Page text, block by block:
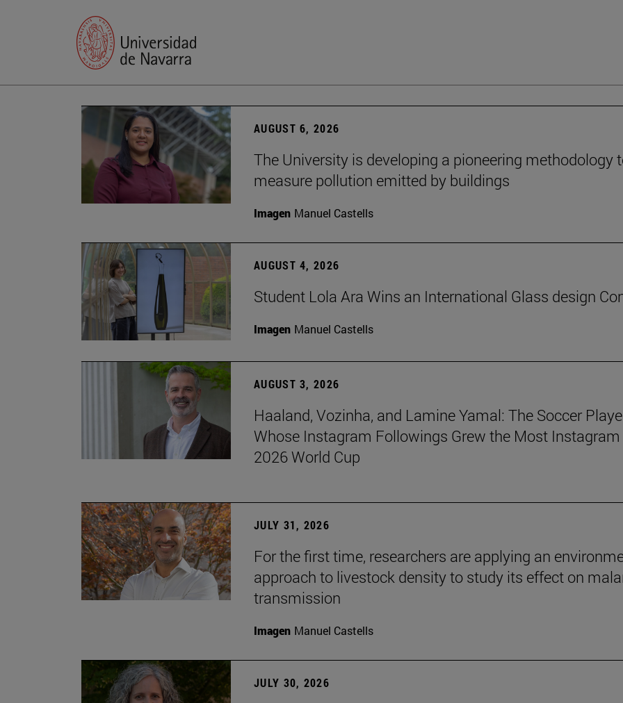
AUGUST 6, 2026
The University is developing a pioneering methodology
measure pollution emitted by buildings
Imagen Manuel Castells
AUGUST 4, 2026
Student Lola Ara Wins an International Glass design
Imagen Manuel Castells
AUGUST 3, 2026
Haaland, Vozinha, and Lamine Yamal: The Soccer
Whose Instagram Followings Grew the Most
2026 World Cup
JULY 31, 2026
For the first time, researchers are applying an
approach to livestock density to study its effect on
transmission
Imagen Manuel Castells
JULY 30, 2026